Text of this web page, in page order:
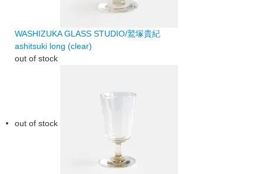
WASHIZUKA GLASS STUDIO/鷲塚貴紀
ashitsuki long (clear)
out of stock
out of stock